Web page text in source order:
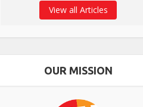
View all Articles
OUR MISSION